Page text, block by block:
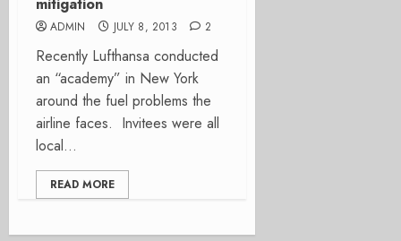
ADMIN JULY 8, 2013 2
Recently Lufthansa conducted
an “academy” in New York
around the fuel problems the
airline faces. Invitees were all
local...
READ MORE